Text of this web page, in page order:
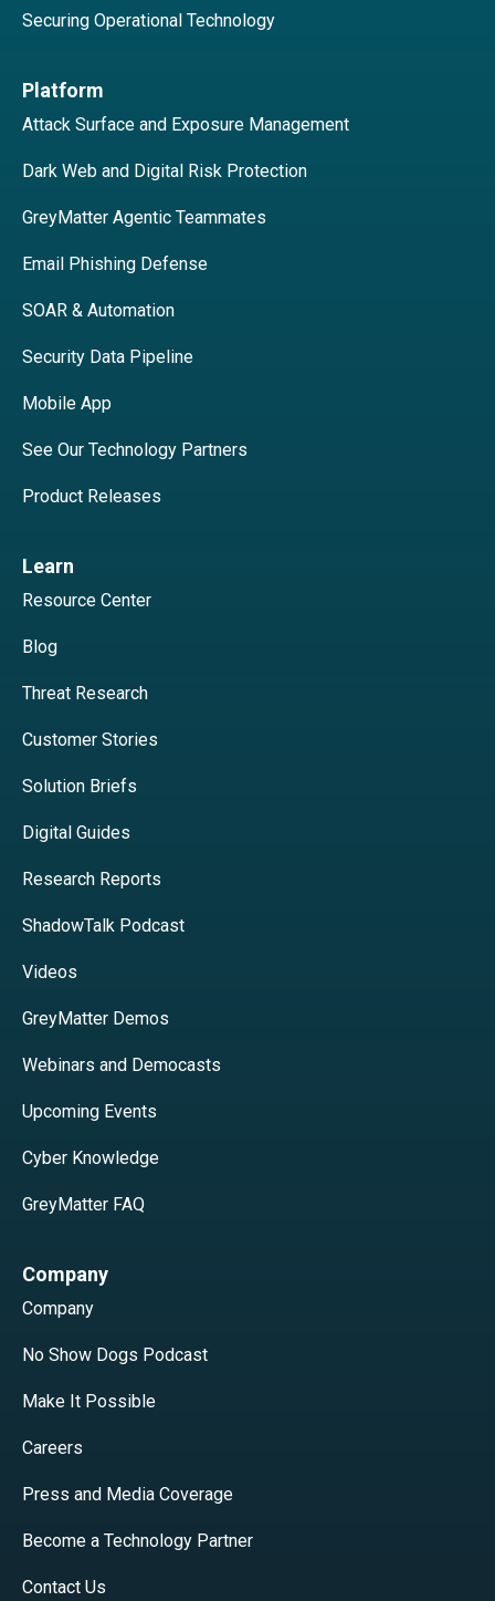
Securing Operational Technology
Platform
Attack Surface and Exposure Management
Dark Web and Digital Risk Protection
GreyMatter Agentic Teammates
Email Phishing Defense
SOAR & Automation
Security Data Pipeline
Mobile App
See Our Technology Partners
Product Releases
Learn
Resource Center
Blog
Threat Research
Customer Stories
Solution Briefs
Digital Guides
Research Reports
ShadowTalk Podcast
Videos
GreyMatter Demos
Webinars and Democasts
Upcoming Events
Cyber Knowledge
GreyMatter FAQ
Company
Company
No Show Dogs Podcast
Make It Possible
Careers
Press and Media Coverage
Become a Technology Partner
Contact Us